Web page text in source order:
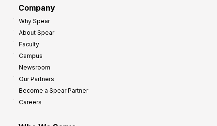
Company
Why Spear
About Spear
Faculty
Campus
Newsroom
Our Partners
Become a Spear Partner
Careers